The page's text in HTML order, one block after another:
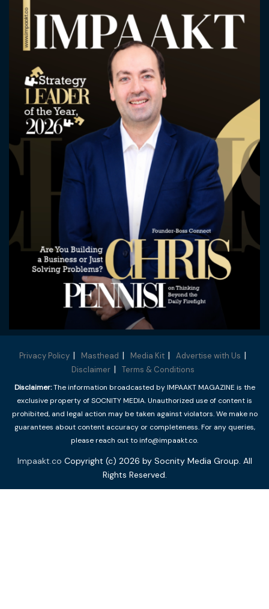
Privacy Policy Masthead Media Kit
Advertise with Us
Disclaimer
Terms & Conditions
Disclaimer:The information broadcasted by IMPAAKT MAGAZINE is the
exclusive property of SOCNITY MEDIA. Unauthorized use of content is
prohibited, and legal action may be taken against violators. We make no
guarantees about content accuracy or completeness. For any queries,
please reach out to info@impaakt.co.
Impaakt.co Copyright (c) 2026 by Socnity Media Group. All
Rights Reserved.